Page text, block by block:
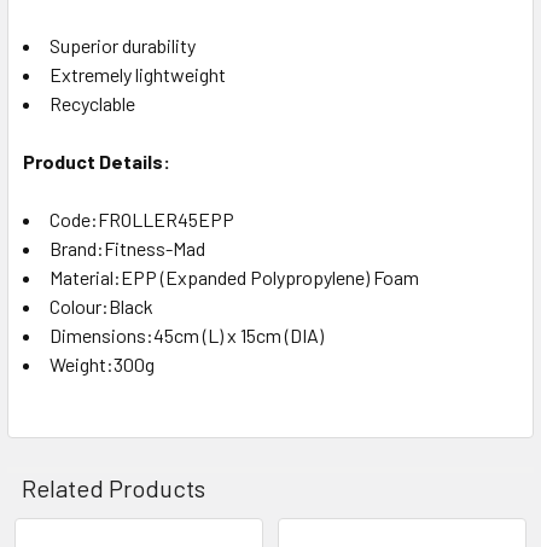
Superior durability
Extremely lightweight
Recyclable
Product Details:
Code:FROLLER45EPP
Brand:Fitness-Mad
Material:EPP (Expanded Polypropylene) Foam
Colour:Black
Dimensions:45cm (L) x 15cm (DIA)
Weight:300g
Related Products